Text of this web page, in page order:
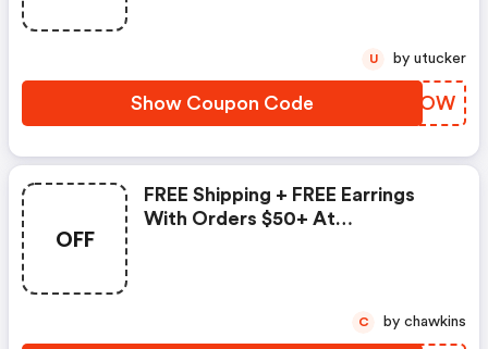
Show Coupon Code DTGPOW
U by utucker
OFF
FREE Shipping + FREE Earrings
With Orders $50+ At
C by chawkins